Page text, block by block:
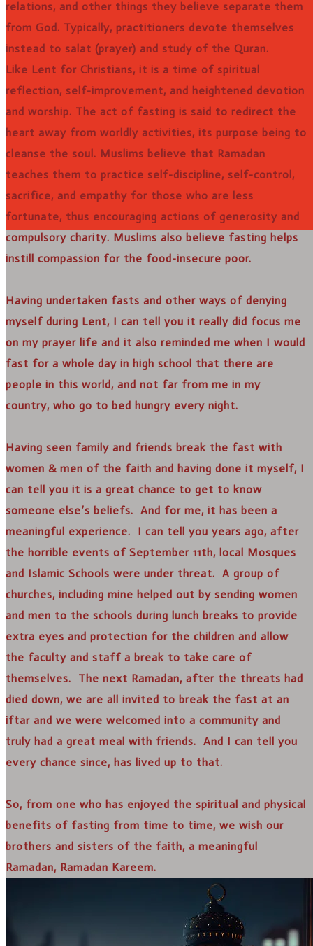
relations, and other things they believe separate them
from God. Typically, practitioners devote themselves
instead to salat (prayer) and study of the Quran.
Like Lent for Christians, it is a time of spiritual
reflection, self-improvement, and heightened devotion
and worship. The act of fasting is said to redirect the
heart away from worldly activities, its purpose being to
cleanse the soul. Muslims believe that Ramadan
teaches them to practice self-discipline, self-control,
sacrifice, and empathy for those who are less
fortunate, thus encouraging actions of generosity and
compulsory charity. Muslims also believe fasting helps
instill compassion for the food-insecure poor.
Having undertaken fasts and other ways of denying
myself during Lent, I can tell you it really did focus me
on my prayer life and it also reminded me when I would
fast for a whole day in high school that there are
people in this world, and not far from me in my
country, who go to bed hungry every night.
Having seen family and friends break the fast with
women & men of the faith and having done it myself, I
can tell you it is a great chance to get to know
someone else’s beliefs. And for me, it has been a
meaningful experience. I can tell you years ago, after
the horrible events of September 11th, local Mosques
and Islamic Schools were under threat. A group of
churches, including mine helped out by sending women
and men to the schools during lunch breaks to provide
extra eyes and protection for the children and allow
the faculty and staff a break to take care of
themselves. The next Ramadan, after the threats had
died down, we are all invited to break the fast at an
iftar and we were welcomed into a community and
truly had a great meal with friends. And I can tell you
every chance since, has lived up to that.
So, from one who has enjoyed the spiritual and physical
benefits of fasting from time to time, we wish our
brothers and sisters of the faith, a meaningful
Ramadan, Ramadan Kareem.